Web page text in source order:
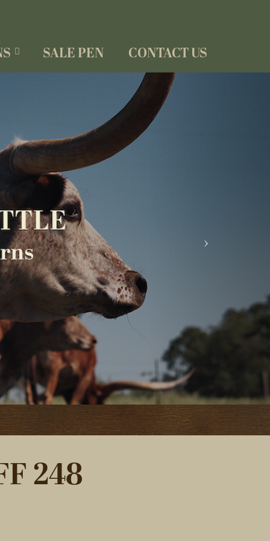
SALE PEN CONTACT US
248